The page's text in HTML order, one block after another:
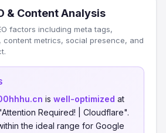
& Content Analysis
factors including meta tags,
content metrics, social presence, and
is well-optimized at
Required! | Cloudflare".
the ideal range for Google